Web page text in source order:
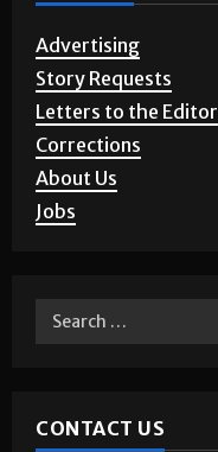
Advertising
Story Requests
Letters to the Editor
Corrections
About Us
Jobs
CONTACT US